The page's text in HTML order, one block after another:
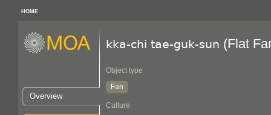
HOME
Overview
kka-chi tae-guk-sun (Flat
Object type
Fan
Culture